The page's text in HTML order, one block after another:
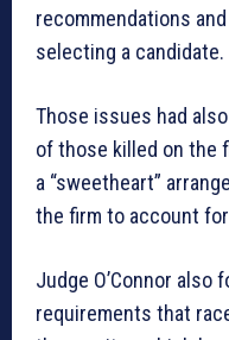
recommendations
selecting a candidate.
Those issues had
of those killed on the
a “sweetheart”
the firm to account
Judge O’Connor also
requirements that